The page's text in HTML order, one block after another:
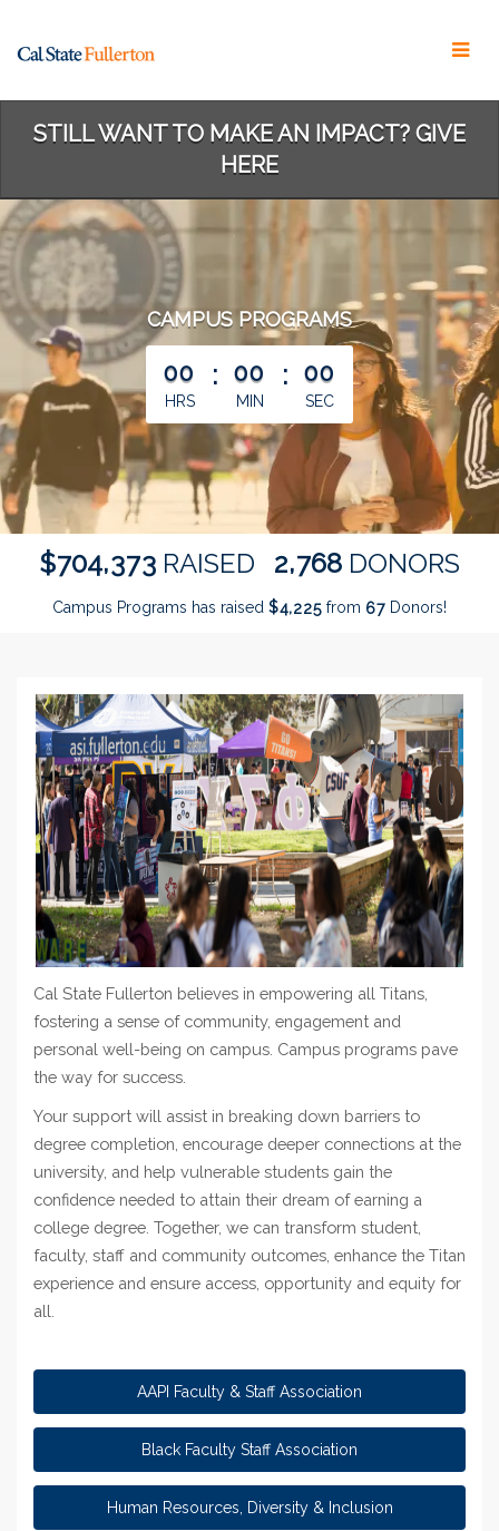
Main
STILL WANT TO MAKE AN IMPACT? GIVE
HERE
CAMPUS PROGRAMS
less than 1 minute remaining
00
HRS
: 00
MIN
: 00
SEC
$704,373 RAISED 2,768 DONORS
Campus Programs has raised $4,225 from 67 Donors!
Cal State Fullerton believes in empowering all Titans,
fostering a sense of community, engagement and
personal well-being on campus. Campus programs pave
the way for success.
Your support will assist in breaking down barriers to
degree completion, encourage deeper connections at the
university, and help vulnerable students gain the
confidence needed to attain their dream of earning a
college degree. Together, we can transform student,
faculty, staff and community outcomes, enhance the Titan
experience and ensure access, opportunity and equity for
all.
AAPI Faculty & Staff Association
Black Faculty Staff Association
Human Resources, Diversity & Inclusion